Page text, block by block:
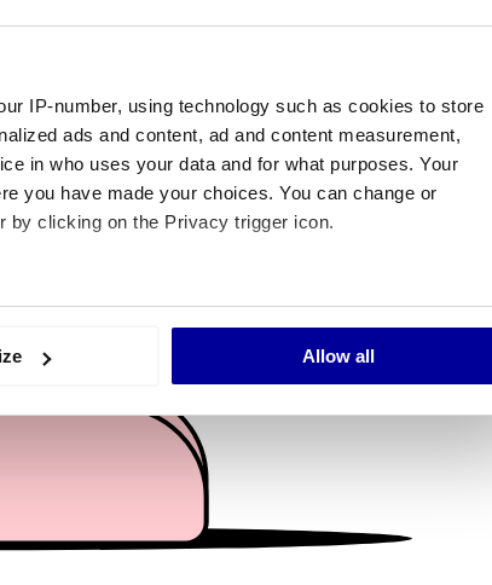
IP-number, using technology such as cookies to store
ads and content, ad and content measurement,
in who uses your data and for what purposes. Your
you have made your choices. You can change or
by clicking on the Privacy trigger icon.
can be accurate to within several meters
media features and to analyse our traffic. We also share
and analytics partners who may combine it with
from your use of their services.
Allow all